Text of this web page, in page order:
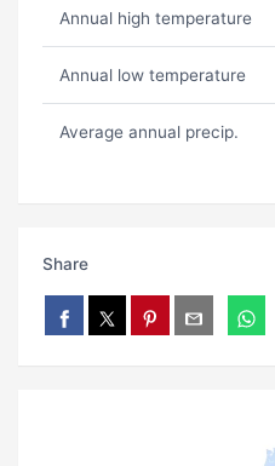
Annual high temperature
Annual low temperature
Average annual precip.
Share